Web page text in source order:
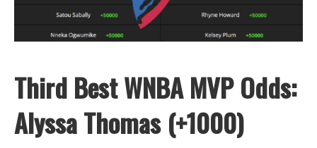
Third Best WNBA MVP Odds:
Alyssa Thomas (+1000)